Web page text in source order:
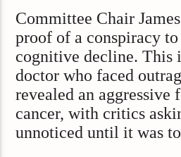
Committee Chair
proof of a conspiracy
cognitive decline. This
doctor who faced
revealed an aggressive
cancer, with critics
unnoticed until it was